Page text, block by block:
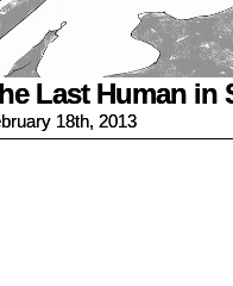
Last Human in
18th, 2013